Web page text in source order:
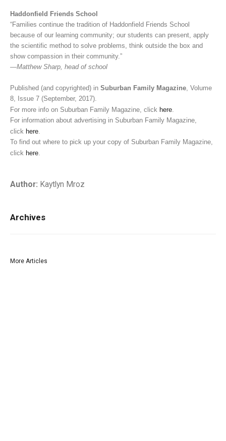
Haddonfield Friends School
“Families continue the tradition of Haddonfield Friends School
because of our learning community; our students can present, apply
the scientific method to solve problems, think outside the box and
show compassion in their community.”
—Matthew Sharp, head of school
Published (and copyrighted) in Suburban Family Magazine , Volume
8, Issue 7 (September, 2017).
For more info on Suburban Family Magazine, click here
For information about advertising in Suburban Family Magazine,
click here
To find out where to pick up your copy of Suburban Family Magazine,
click here
Author: Kaytlyn Mroz
Archives
More Articles